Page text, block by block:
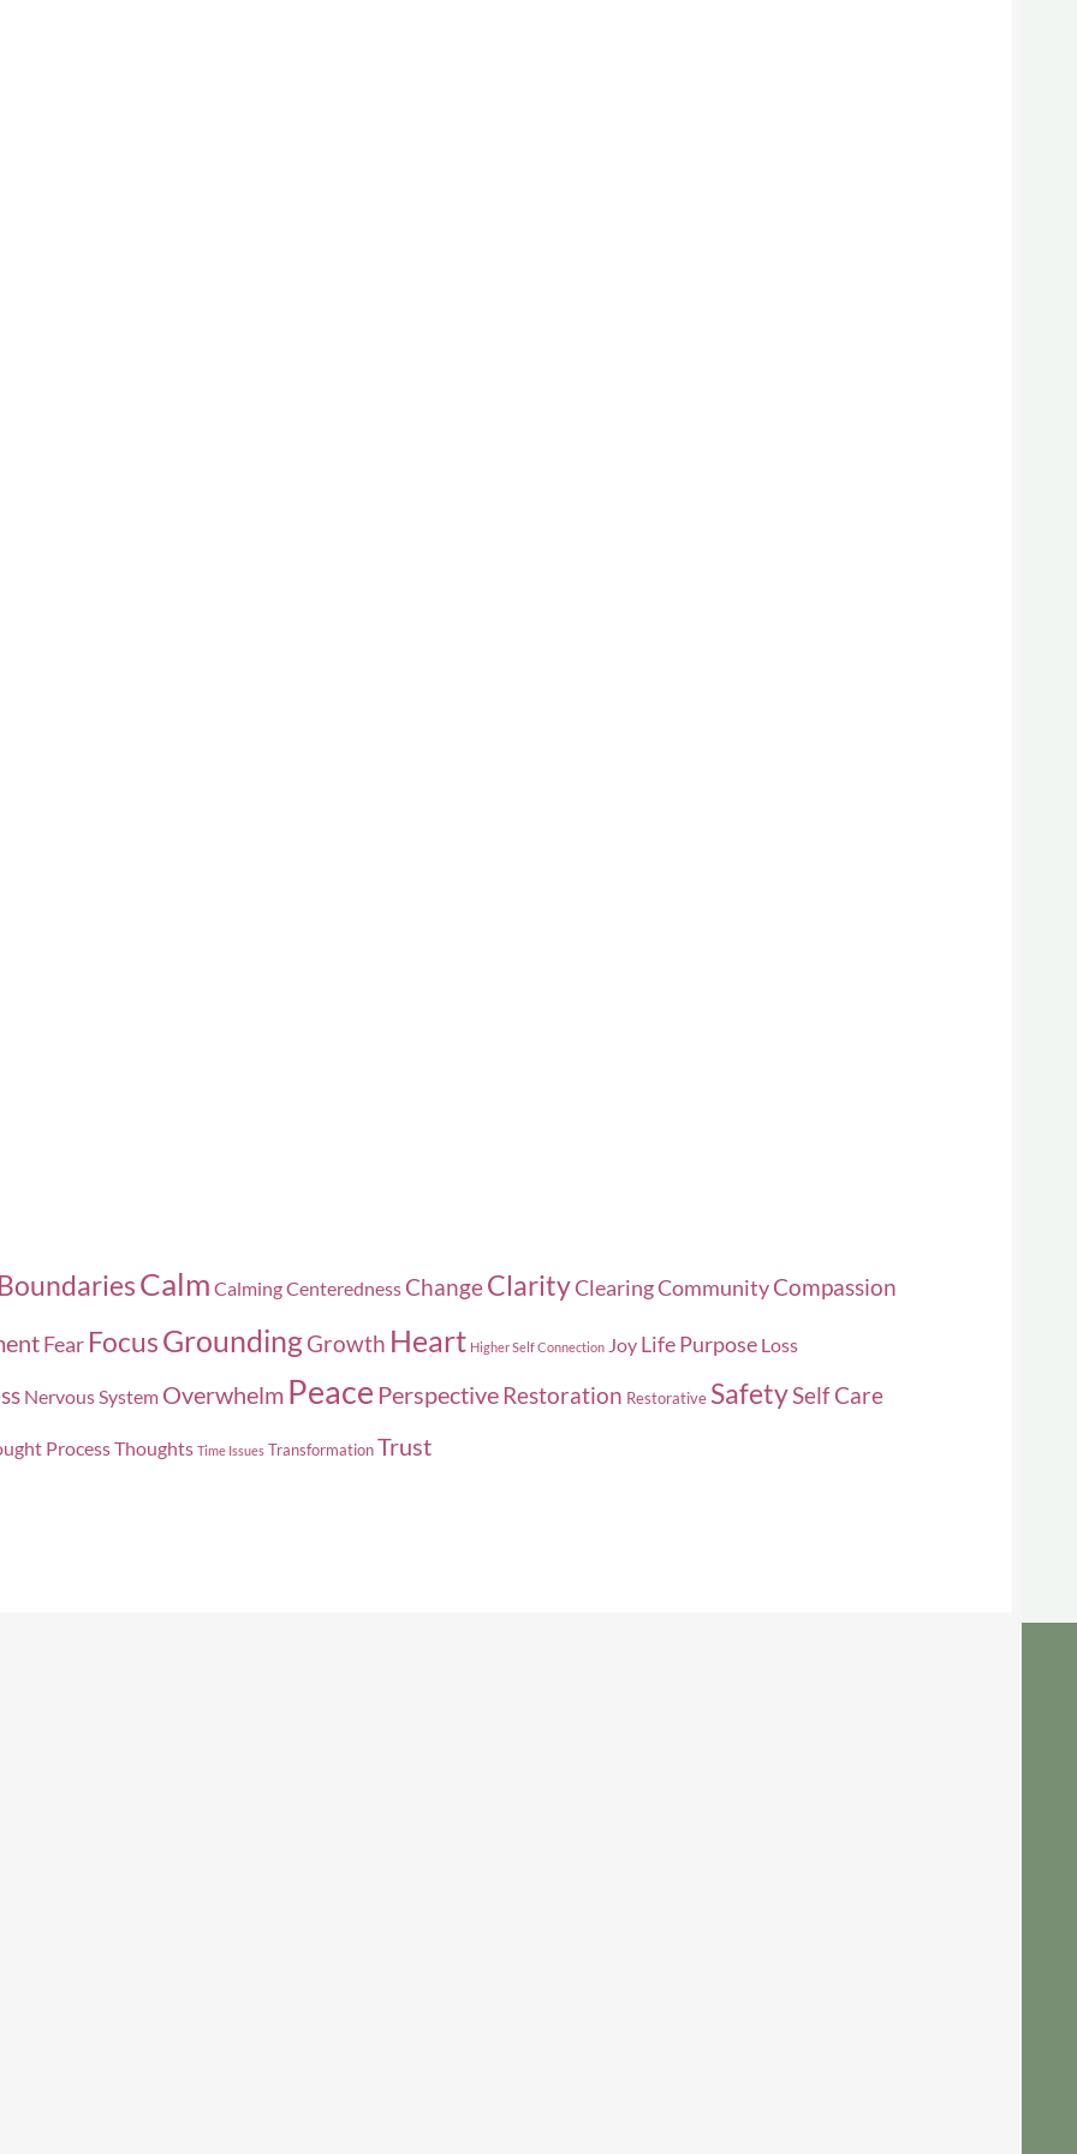
BoundariesCalm CalmingCenteredness ChangeClarityClearingCommunityCompassion
Fear FocusGroundingGrowth Heart Higher Self Connection Joy Life Purpose Loss
Nervous System Overwhelm Peace PerspectiveRestoration Restorative SafetySelf Care
ProcessThoughts Time Issues TransformationTrust